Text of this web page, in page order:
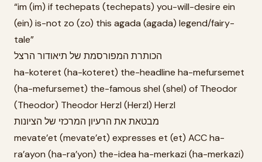
“im (im) if techepats (techepats) you-will-desire ein
(ein) is-not zo (zo) this agada (agada) legend/fairy-
tale”
הכותרת המפורסמת של תיאודור הרצל
ha-koteret (ha-koteret) the-headline ha-mefursemet
(ha-mefursemet) the-famous shel (shel) of Theodor
(Theodor) Theodor Herzl (Herzl) Herzl
מבטאת את הרעיון המרכזי של הציונות
mevate’et (mevate’et) expresses et (et) ACC ha-
ra’ayon (ha-ra’yon) the-idea ha-merkazi (ha-merkazi)